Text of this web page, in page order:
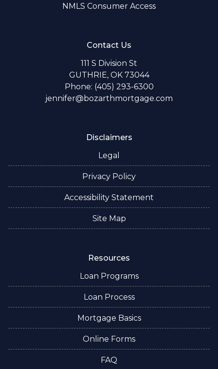
NMLS Consumer Access
Contact Us
111 S Division St
GUTHRIE, OK 73044
Phone: (405) 293-6300
jennifer@bozarthmortgage.com
Disclaimers
Legal
Privacy Policy
Accessibility Statement
Site Map
Resources
Loan Programs
Loan Process
Mortgage Basics
Online Forms
FAQ